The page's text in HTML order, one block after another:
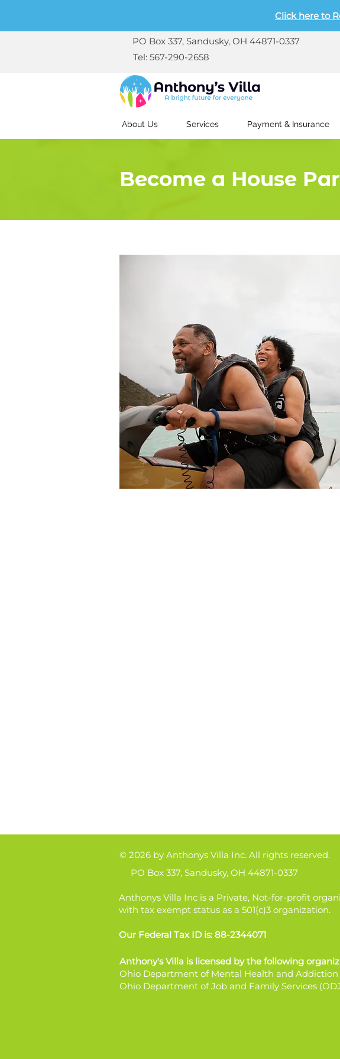
Click here to
PO Box 337, Sandusky, OH 44871-0337
Tel: 567-290-2658
About Us Services Payment & Insurance
Become a House
© 2026 by Anthonys Villa Inc. All rights reserved.
PO Box 337, Sandusky, OH 44871-0337
Anthonys Villa Inc is a Private, Not-for-profit
with tax exempt status as a 501(c)3 organization.
Our Federal Tax ID is: 88-2344071
Anthony's Villa is licensed by the following
Ohio Department of Mental Health and Addiction
Ohio Department of Job and Family Services